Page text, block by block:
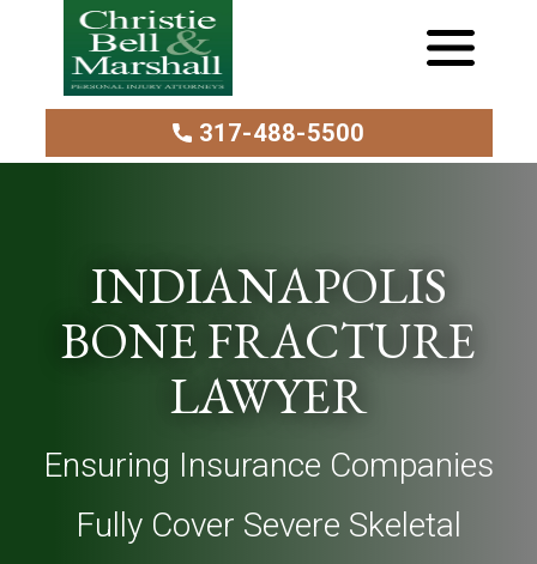
317-488-5500
INDIANAPOLIS
BONE FRACTURE
LAWYER
Ensuring Insurance Companies
Fully Cover Severe Skeletal